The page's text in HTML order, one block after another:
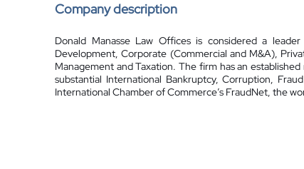
Company description
Donald Manasse Law Offices is considered a
Development, Corporate (Commercial and M&A),
Management and Taxation. The firm has an
substantial International Bankruptcy, Corruption,
International Chamber of Commerce’s FraudNet, the